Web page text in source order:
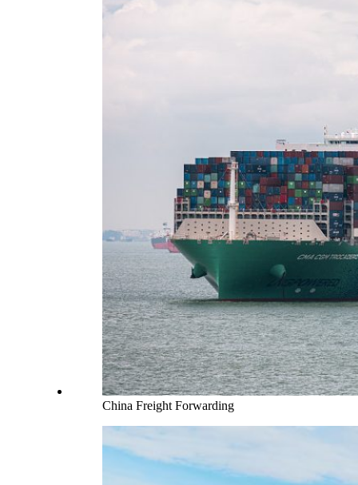
China Freight Forwarding